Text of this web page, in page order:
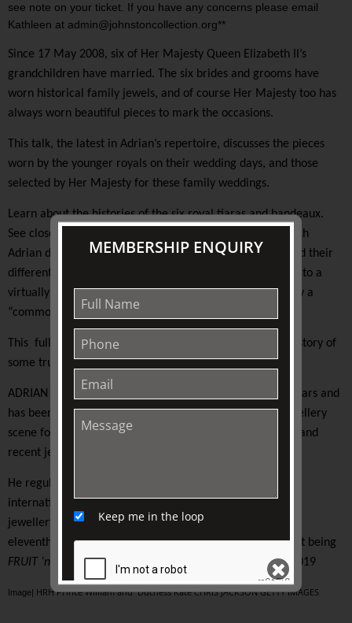
see note on your ticket. If you have any concerns please email
Kathleen at admin@johnstoncollection.org**
Since 17 May 2008, six of Her Majesty Queen Elizabeth II’s
grandchildren have married. The six brides and grooms have
worn historical family jewels, and of course Her Majesty too has
always worn beautiful pieces to mark the occasions.
This talk, the latest in Adrian’s repertoire, discusses the pieces
worn by the younger royals on their wedding days, and those
selected by Her Majesty for these family weddings.
Learn about the histories of the six royal tiaras and bandeaux.
See close up and revealing images of these jewels in which
Adrian discusses the different designs, the stones used and their
different forms of setting. The audience will also be privy to a
virtually never-before-seen image of a tiara once worn by a
“commoner”, yet now owned by Her Majesty the Queen.
This fully illustrated presentation, tells the stories and history of
some truly beautiful royal jewels.
ADRIAN DICKENS trained in the United Kingdom for six years and
has been a fixture on the Melbourne and Sydney fine jewellery
scene for over 30 years. Adrian’s knowledge of historical and
recent jewellery trends are insightful.
He regularly gives talks and presentations nationally and
internationally. He has managed some of Australia’s fine
jewellery houses and now runsCircaAD Jewels
eleventh talk in the Adrian Dickens series, the most recent being
FRUIT ‘n’ VEG: The Jewels of Rachel “Bunny” Mellonin 2019
Image| HRH Prince William and Duchess Kate CHRIS JACKSON GETTY IMAGES
MEMBERSHIP ENQUIRY
Keep me in the loop